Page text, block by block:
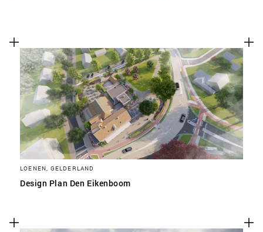
LOENEN, GELDERLAND
Design Plan Den Eikenboom